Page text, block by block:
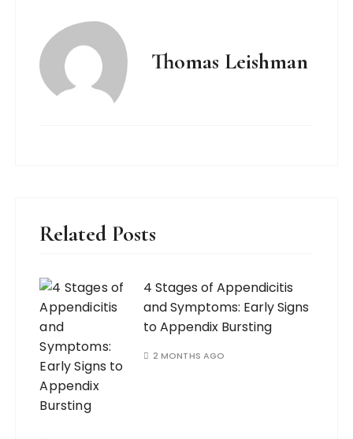
Thomas Leishman
Related Posts
4 Stages of Appendicitis
and Symptoms: Early Signs
to Appendix Bursting
2 MONTHS AGO